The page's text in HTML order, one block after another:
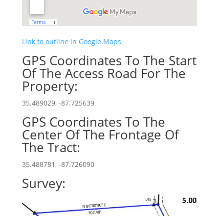
Link to outline in Google Maps
GPS Coordinates To The Start
Of The Access Road For The
Property:
35.489029, -87.725639
GPS Coordinates To The
Center Of The Frontage Of
The Tract:
35.488781, -87.726090
Survey: